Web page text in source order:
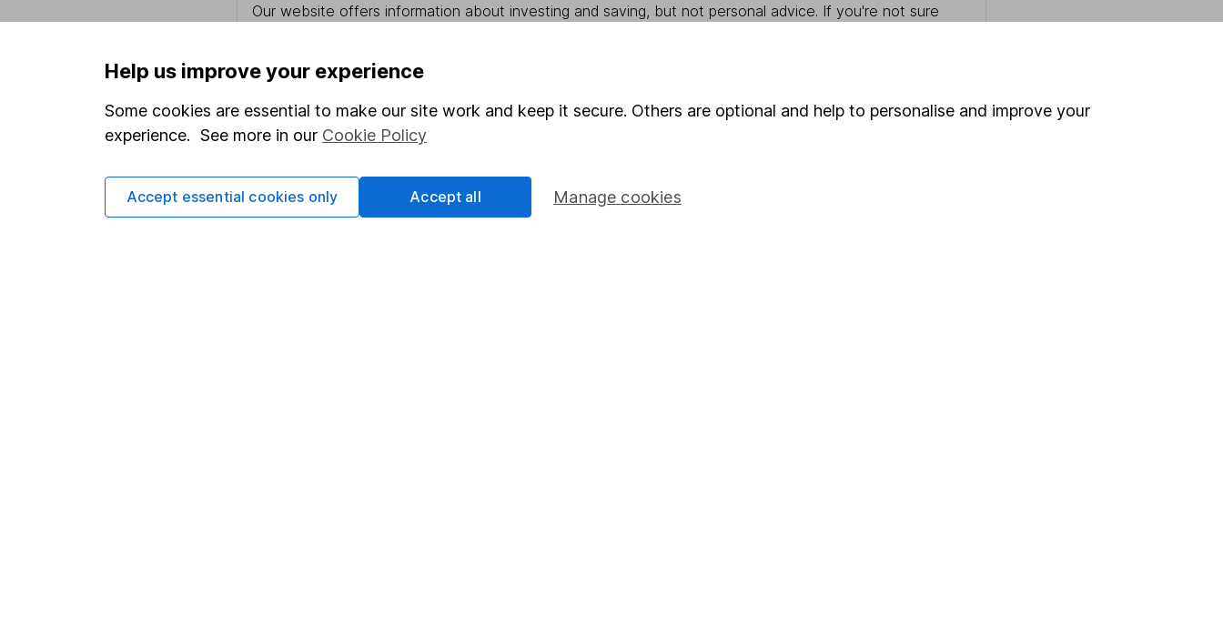
Our website offers information about investing and saving, but not personal advice. If you're not sure
and down in value, so you could get back less than you put in.
Statutory disclosures
Stocks and Shares ISA
Help us improve your experience
Some cookies are essential to make our site work and keep it secure. Others are optional and help to personalise and improve your
experience. See more in our Cookie Policy
Manage cookies
Accept essential cookies only Accept all